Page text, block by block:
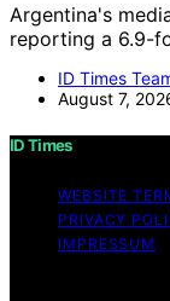
Argentina's
reporting a 6.9-
ID Times
August 7,
ID Times
WEBSITE
PRIVACY
IMPRESSUM